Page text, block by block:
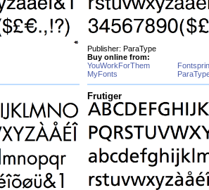
Publisher: ParaType
Buy online from:
YouWorkForThem
MyFonts
Frutiger